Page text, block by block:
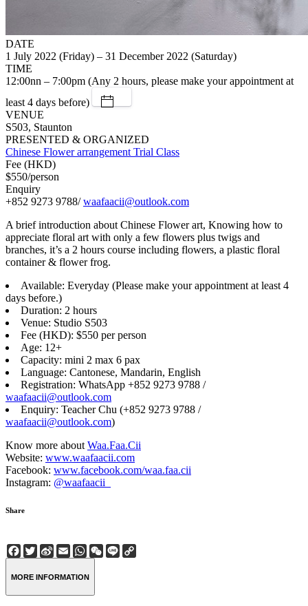
DATE
1 July 2022 (Friday) – 31 December 2022 (Saturday)
TIME
12:00nn – 7:00pm (Any 2 hours, please make your appointment at
least 4 days before)
VENUE
S503, Staunton
PRESENTED & ORGANIZED
Chinese Flower arrangement Trial Class
Fee (HKD)
$550/person
Enquiry
+852 9273 9788/waafaacii@outlook.com
A brief introduction about Chinese Flower art, Knowing how to
appreciate floral art with only a few flowers plus twigs and
branches, it’s a 2 hours course including flowers, a plastic floral
container & flower frog.
Available: Everyday (Please make your appointment at least 4
days before.)
Duration: 2 hours
Venue: Studio S503
Fee (HKD): $550 per person
Age: 12+
Capacity: mini 2 max 6 pax
Language: Cantonese, Mandarin, English
Registration: WhatsApp +852 9273 9788 /
waafaacii@outlook.com
Enquiry: Teacher Chu (+852 9273 9788 /
waafaacii@outlook.com)
Know more aboutWaa.Faa.Cii
Website: www.waafaacii.com
Facebook: www.facebook.com/waa.faa.cii
Instagram: @waafaacii_
Share
Facebook
Twitter
Sina
Weibo
EmailWhatsApp
WeChat
Line
MORE INFORMATION